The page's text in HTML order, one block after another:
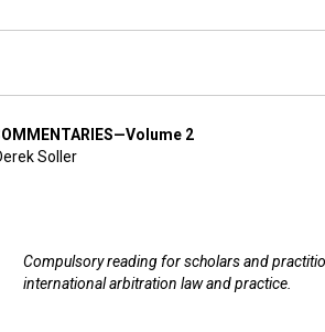
2
Soller
Compulsory reading for scholars and
international arbitration law and practice.